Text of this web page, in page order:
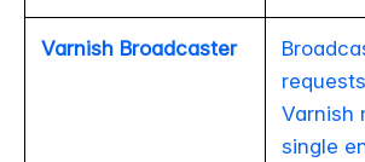
Varnish Broadcaster
Varnish
single